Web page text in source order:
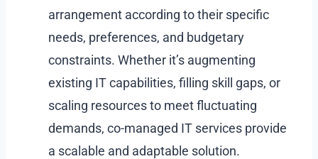
arrangement according to their specific
needs, preferences, and budgetary
constraints. Whether it’s augmenting
existing IT capabilities, filling skill gaps, or
scaling resources to meet fluctuating
demands, co-managed IT services provide
a scalable and adaptable solution.